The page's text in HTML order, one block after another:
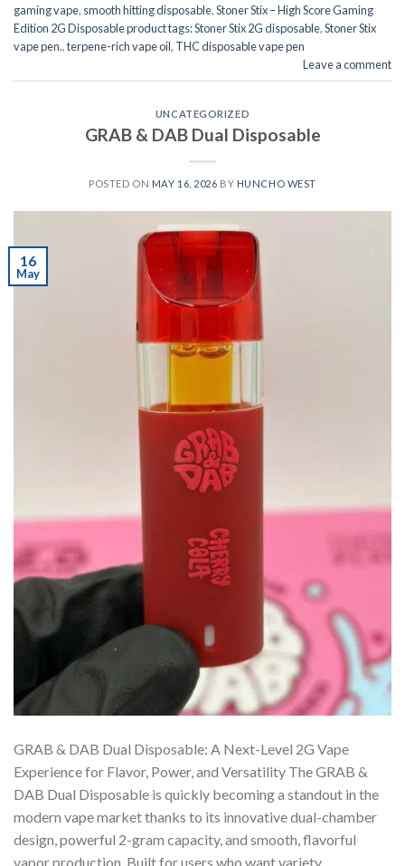
gaming vape, smooth hitting disposable,Stoner Stix – High Score Gaming
Edition 2G Disposable product tags: Stoner Stix 2G disposable,Stoner Stix
vape pen.,terpene-rich vape oil, THC disposable vape pen
Leave a comment
UNCATEGORIZED
GRAB & DAB Dual Disposable
POSTED ON MAY 16, 2026 BY HUNCHO WEST
16
May
GRAB & DAB Dual Disposable: A Next-Level 2G Vape
Experience for Flavor, Power, and Versatility The GRAB &
DAB Dual Disposable is quickly becoming a standout in the
modern vape market thanks to its innovative dual-chamber
design, powerful 2-gram capacity, and smooth, flavorful
vapor production. Built for users who want variety,